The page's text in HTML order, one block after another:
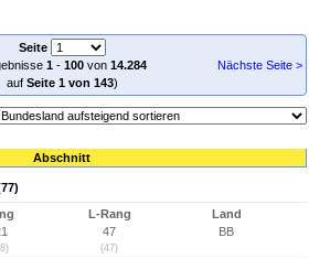
Seite
1- 100von 14.284
auf Seite 1 von 143)
Nächste Seite >
Abschnitt
L-Rang
47
(47)
Land
BB